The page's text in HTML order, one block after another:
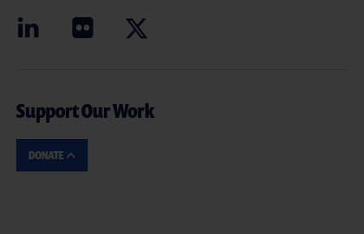
Support Our Work
DONATE